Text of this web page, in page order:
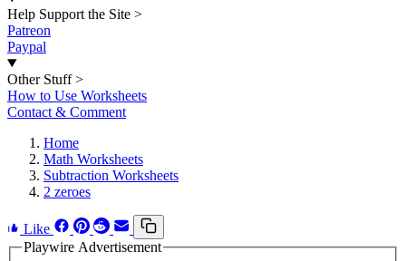
Help Support the Site >
Patreon
Paypal
Other Stuff >
How to Use Worksheets
Contact & Comment
Home
Math Worksheets
Subtraction Worksheets
2 zeroes
Like
Playwire Advertisement